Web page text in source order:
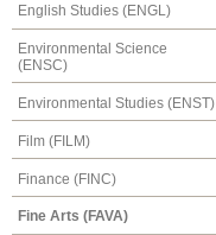
English Studies (ENGL)
Environmental Science
(ENSC)
Environmental Studies (ENST)
Film (FILM)
Finance (FINC)
Fine Arts (FAVA)